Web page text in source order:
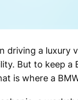
driving a
But to keep
is where a